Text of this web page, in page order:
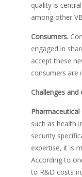
quality is
among other
Consumers.
engaged in
accept these
consumers are
Challenges
Pharmaceutical
such as health
security
expertise, it is
According to
to R&D costs